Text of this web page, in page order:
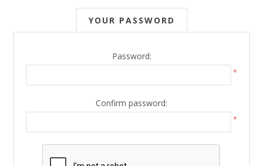
YOUR PASSWORD
Password:
*
Confirm password:
*